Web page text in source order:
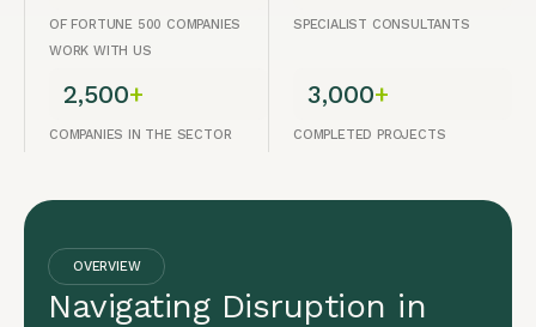
OF FORTUNE 500 COMPANIES
WORK WITH US
SPECIALIST CONSULTANTS
2,500+
COMPANIES IN THE SECTOR
3,000+
COMPLETED PROJECTS
OVERVIEW
Navigating Disruption in